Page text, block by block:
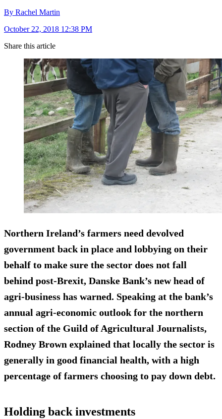
By Rachel Martin
October 22, 2018 12:38 PM
Share this article
Northern Ireland’s farmers need devolved
government back in place and lobbying on their
behalf to make sure the sector does not fall
behind post-Brexit, Danske Bank’s new head of
agri-business has warned. Speaking at the bank’s
annual agri-economic outlook for the northern
section of the Guild of Agricultural Journalists,
Rodney Brown explained that locally the sector is
generally in good financial health, with a high
percentage of farmers choosing to pay down debt.
Holding back investments